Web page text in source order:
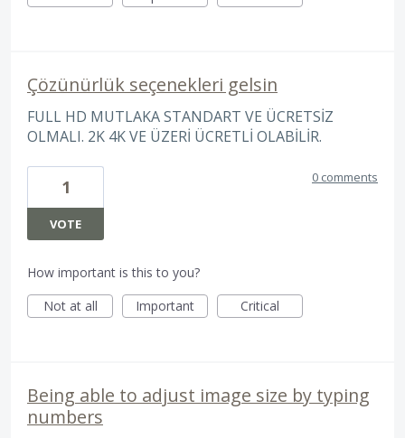
Çözünürlük seçenekleri gelsin
FULL HD MUTLAKA STANDART VE ÜCRETSİZ
OLMALI. 2K 4K VE ÜZERİ ÜCRETLİ OLABİLİR.
1
VOTE
0 comments
How important is this to you?
Not at all
Important Critical
Being able to adjust image size by typing
numbers